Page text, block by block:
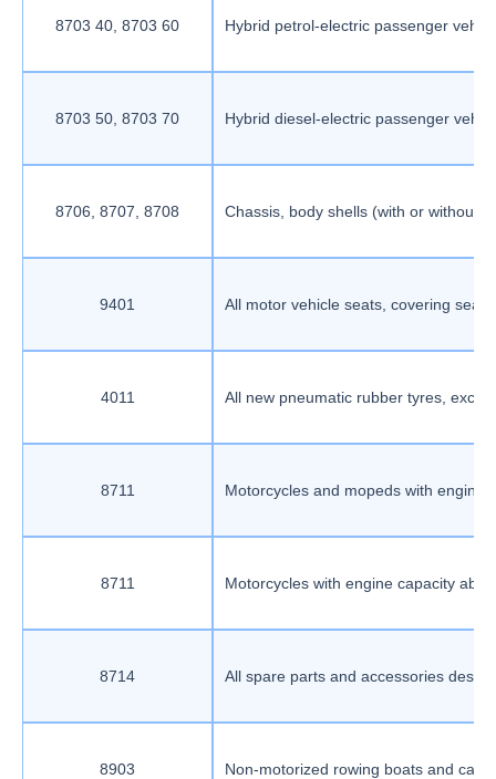
8703 40, 8703 60 Hybrid petrol-electric passenger
8703 50, 8703 70 Hybrid diesel-electric passenger
8706, 8707, 8708 Chassis, body shells (with or without
9401 All motor vehicle seats, covering seat
4011 All new pneumatic rubber tyres,
8711 Motorcycles and mopeds with engine
8711 Motorcycles with engine capacity
8714 All spare parts and accessories
8903 Non-motorized rowing boats and